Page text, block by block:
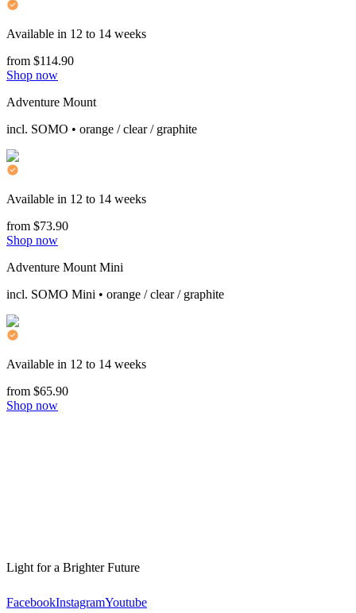
Available in 12 to 14 weeks
from $114.90
Shop now
Adventure Mount
incl. SOMO • orange / clear / graphite
Available in 12 to 14 weeks
from $73.90
Shop now
Adventure Mount Mini
incl. SOMO Mini • orange / clear / graphite
Available in 12 to 14 weeks
from $65.90
Shop now
Light for a Brighter Future
FacebookInstagramYoutube